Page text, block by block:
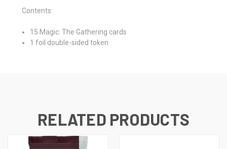
Contents:
15 Magic: The Gathering cards
1 foil double-sided token
RELATED PRODUCTS